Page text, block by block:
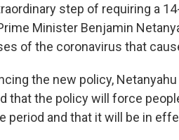
step of requiring a
Minister Benjamin
of the coronavirus that
the new policy,
that the policy will force
period and that it will be in